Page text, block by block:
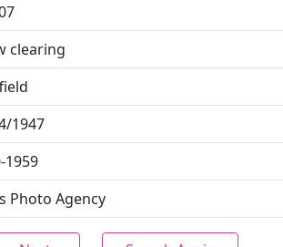
clearing
1947
1959
Photo Agency